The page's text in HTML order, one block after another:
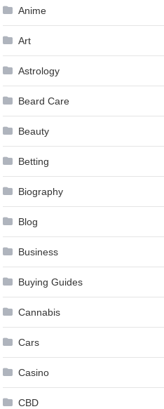
Anime
Art
Astrology
Beard Care
Beauty
Betting
Biography
Blog
Business
Buying Guides
Cannabis
Cars
Casino
CBD